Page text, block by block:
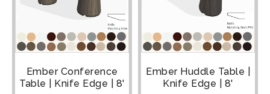
Ember Conference
Table | Knife Edge | 8'
Ember Huddle Table |
Knife Edge | 8'